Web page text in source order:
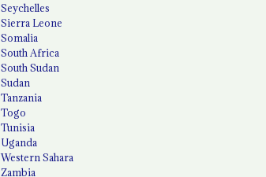
Seychelles
Sierra Leone
Somalia
South Africa
South Sudan
Sudan
Tanzania
Togo
Tunisia
Uganda
Western Sahara
Zambia